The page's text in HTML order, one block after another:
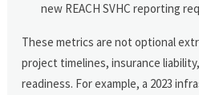
new REACH SVHC reporting
These metrics are not optional
project timelines, insurance
readiness. For example, a 2023